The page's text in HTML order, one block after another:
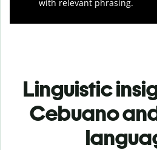
with relevant phrasing.
Linguistic
Cebuano